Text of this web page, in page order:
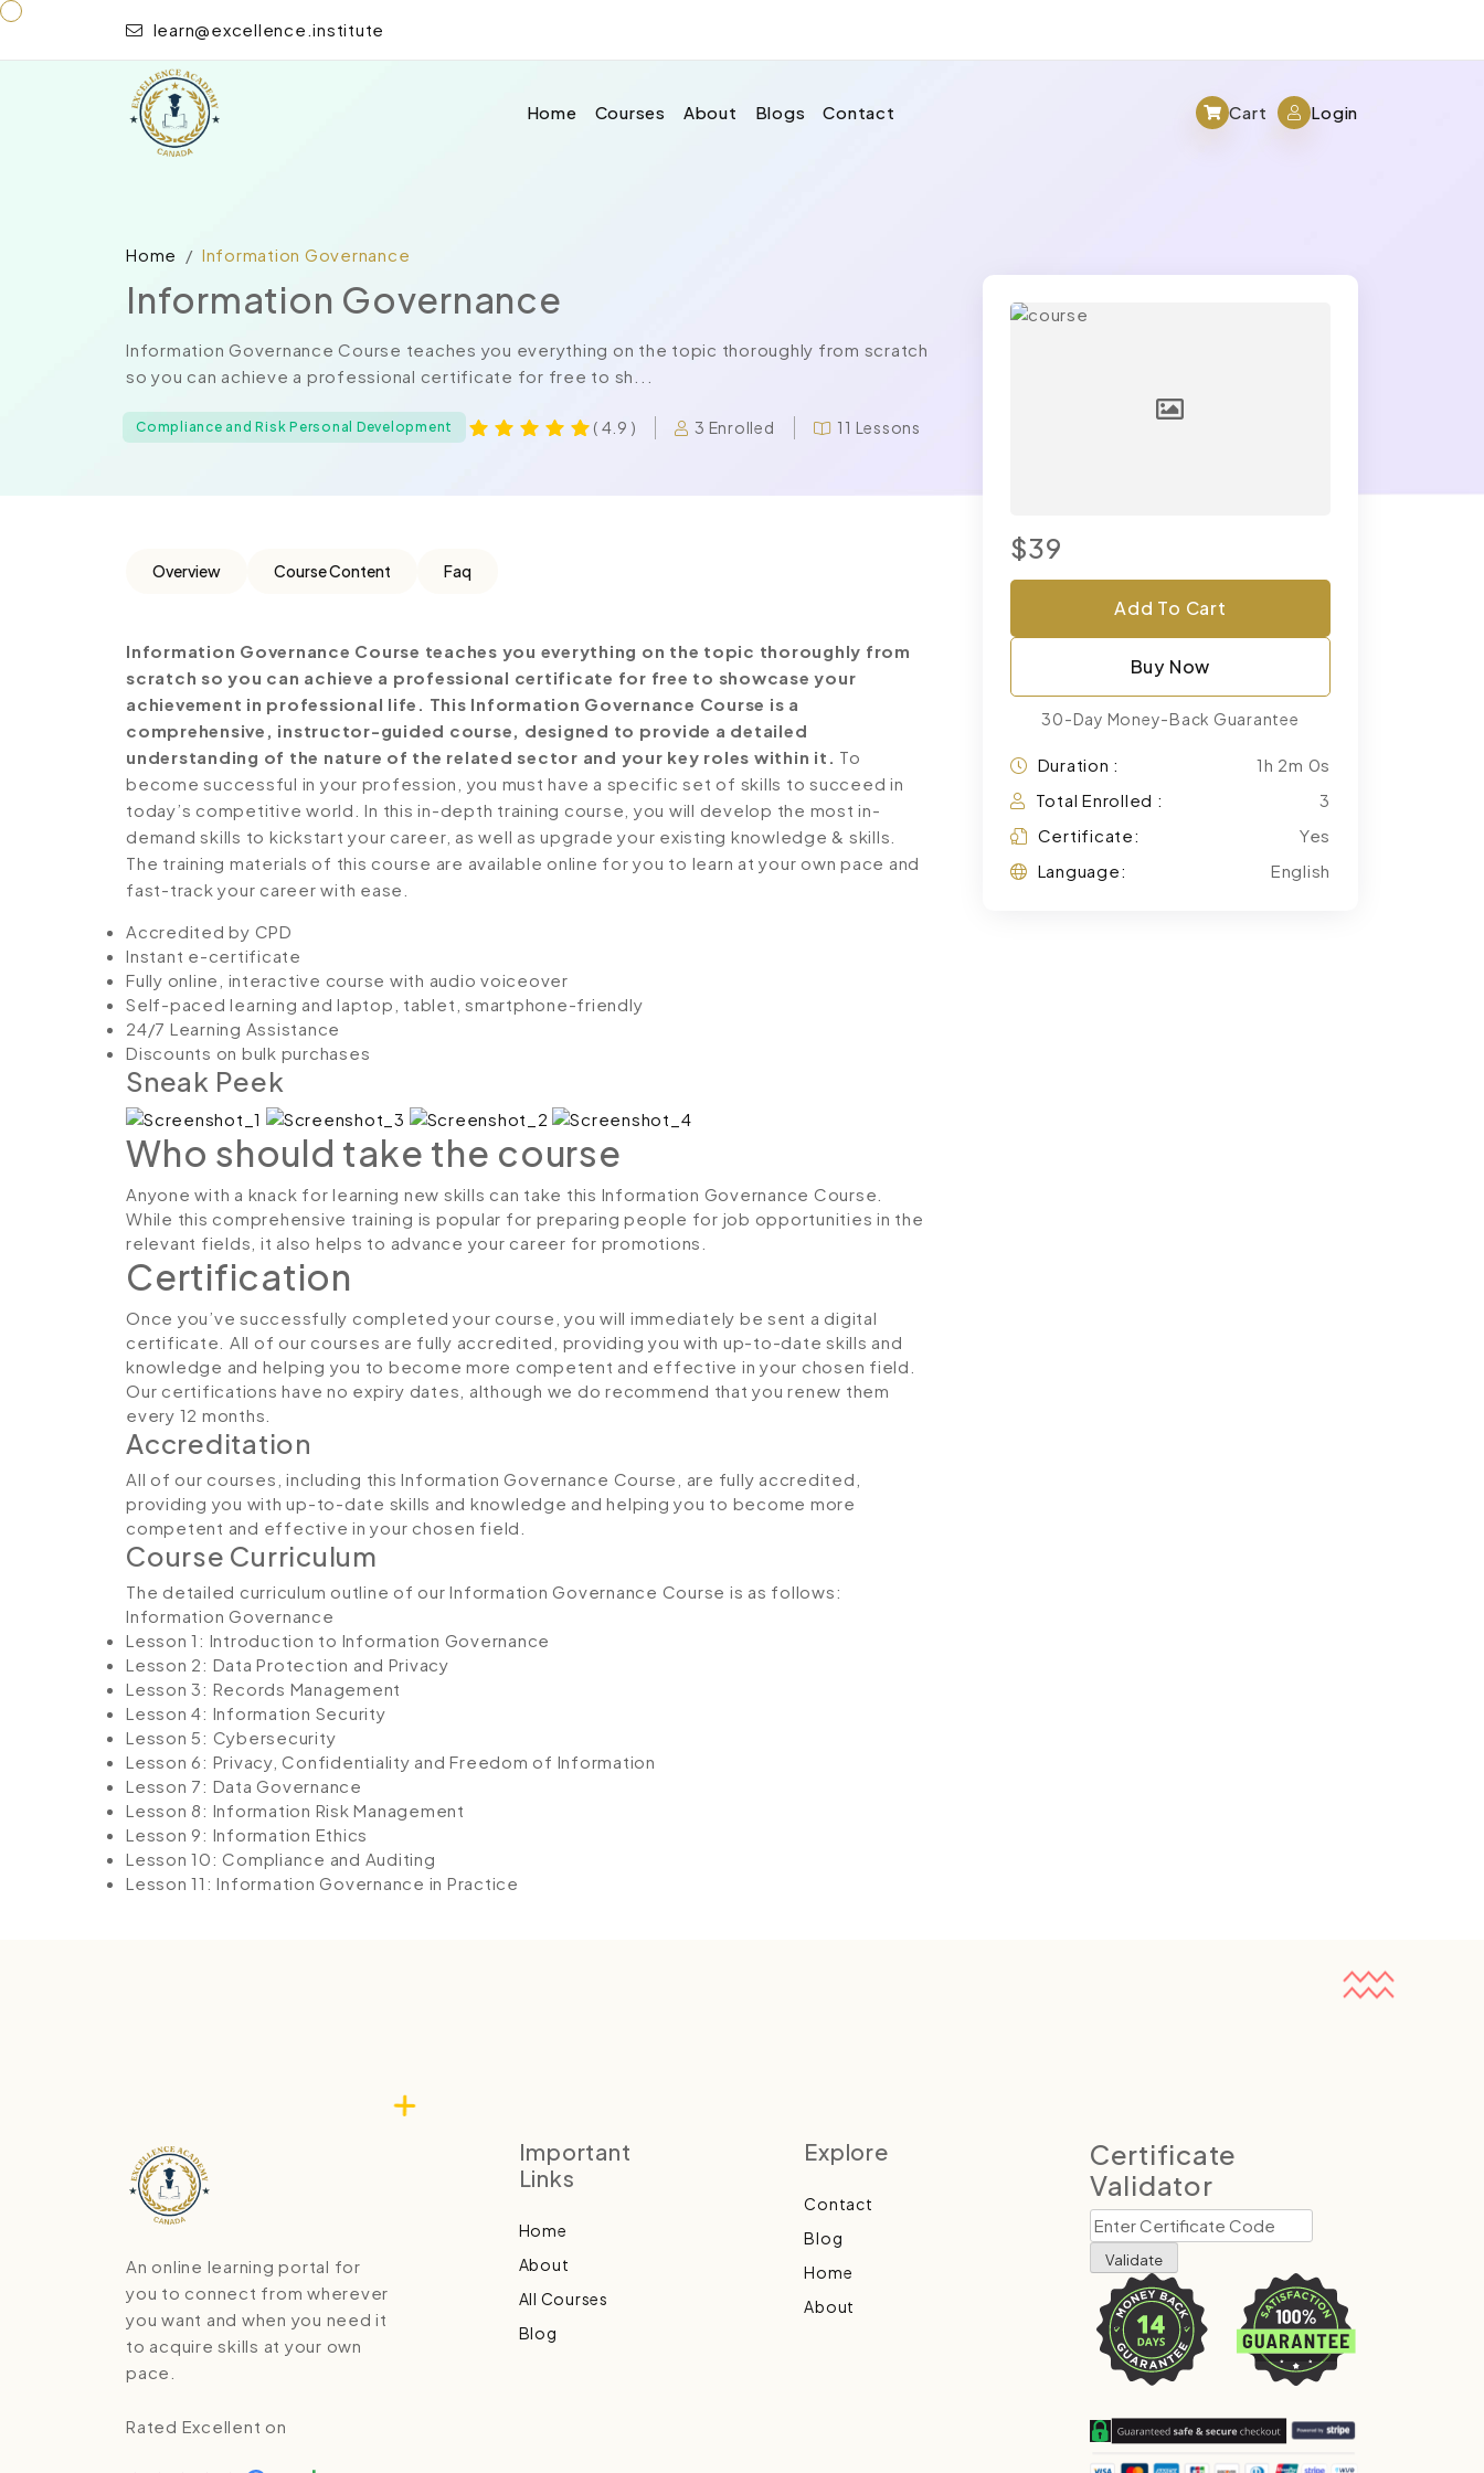
learn@excellence.institute
Home Courses About Blogs Contact Cart Login
Home Information Governance
Information Governance
Information Governance Course teaches you everything on the topic thoroughly from scratch
so you can achieve a professional certificate for free to sh...
Compliance and Risk Personal Development ( 4.9 ) 3 Enrolled 11 Lessons
Overview Course Content Faq
Information Governance Course teaches you everything on the topic thoroughly from
scratch so you can achieve a professional certificate for free to showcase your
achievement in professional life. This Information Governance Course is a
comprehensive, instructor-guided course, designed to provide a detailed
understanding of the nature of the related sector and your key roles within it. To
become successful in your profession, you must have a specific set of skills to succeed in
today’s competitive world. In this in-depth training course, you will develop the most in-
demand skills to kickstart your career, as well as upgrade your existing knowledge & skills.
The training materials of this course are available online for you to learn at your own pace and
fast-track your career with ease.
Accredited by CPD
Instant e-certificate
Fully online, interactive course with audio voiceover
Self-paced learning and laptop, tablet, smartphone-friendly
24/7 Learning Assistance
Discounts on bulk purchases
Sneak Peek
Who should take the course
Anyone with a knack for learning new skills can take this Information Governance Course.
While this comprehensive training is popular for preparing people for job opportunities in the
relevant fields, it also helps to advance your career for promotions.
Certification
Once you’ve successfully completed your course, you will immediately be sent a digital
certificate. All of our courses are fully accredited, providing you with up-to-date skills and
knowledge and helping you to become more competent and effective in your chosen field.
Our certifications have no expiry dates, although we do recommend that you renew them
every 12 months.
Accreditation
All of our courses, including this Information Governance Course, are fully accredited,
providing you with up-to-date skills and knowledge and helping you to become more
competent and effective in your chosen field.
Course Curriculum
The detailed curriculum outline of our Information Governance Course is as follows:
Information Governance
Lesson 1: Introduction to Information Governance
Lesson 2: Data Protection and Privacy
Lesson 3: Records Management
Lesson 4: Information Security
Lesson 5: Cybersecurity
Lesson 6: Privacy, Confidentiality and Freedom of Information
Lesson 7: Data Governance
Lesson 8: Information Risk Management
Lesson 9: Information Ethics
Lesson 10: Compliance and Auditing
Lesson 11: Information Governance in Practice
$39
Add To Cart
Buy Now
30-Day Money-Back Guarantee
Duration :
1h 2m 0s
Total Enrolled :
3
Certificate:
Yes
Language:
English
An online learning portal for
you to connect from wherever
you want and when you need it
to acquire skills at your own
pace.
Rated Excellent on
Important
Links
Home
About
All Courses
Blog
Explore
Contact
Blog
Home
About
Certificate
Validator